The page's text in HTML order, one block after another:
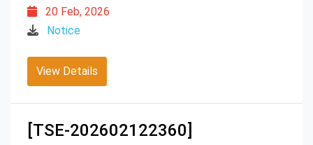
20 Feb, 2026
Notice
View Details
[TSE-202602122360]